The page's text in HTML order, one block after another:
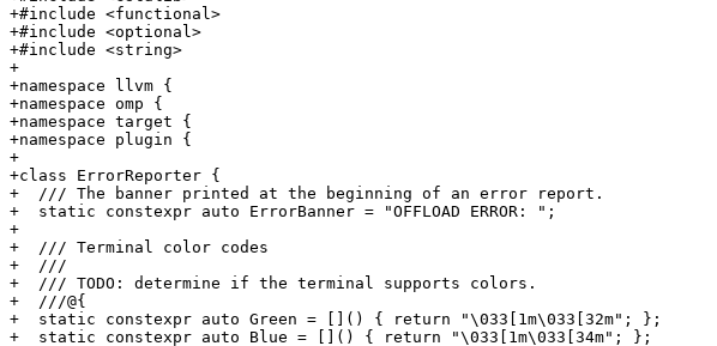
+#include <functional>
+#include <optional>
+#include <string>
+
+namespace llvm {
+namespace omp {
+namespace target {
+namespace plugin {
+
+class ErrorReporter {
+  /// The banner printed at the beginning of an error report.
+  static constexpr auto ErrorBanner = "OFFLOAD ERROR: ";
+
+  /// Terminal color codes
+  ///
+  /// TODO: determine if the terminal supports colors.
+  ///@{
+  static constexpr auto Green = []() { return "\033[1m\033[32m"; };
+  static constexpr auto Blue = []() { return "\033[1m\033[34m"; };